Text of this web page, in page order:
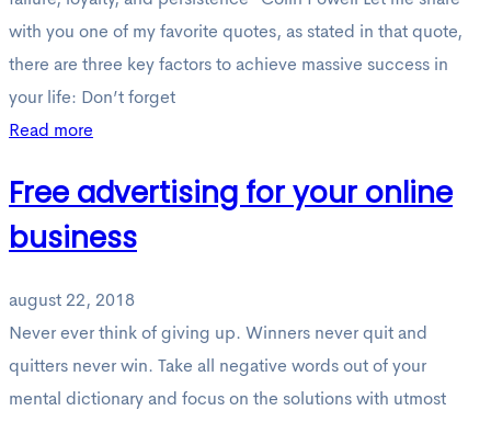
with you one of my favorite quotes, as stated in that quote,
there are three key factors to achieve massive success in
your life: Don’t forget
Read more
Free advertising for your online
business
august 22, 2018
Never ever think of giving up. Winners never quit and
quitters never win. Take all negative words out of your
mental dictionary and focus on the solutions with utmost